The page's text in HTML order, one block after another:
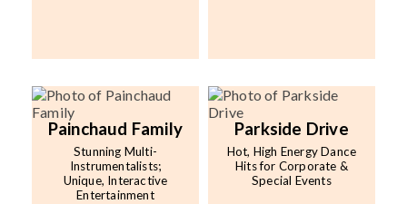
Painchaud Family
Stunning Multi-
Instrumentalists;
Unique, Interactive
Entertainment
Parkside Drive
Hot, High Energy Dance
Hits for Corporate &
Special Events